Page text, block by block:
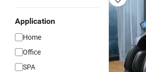
Application
Home
Office
SPA